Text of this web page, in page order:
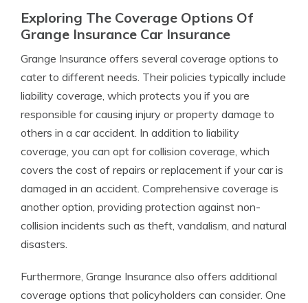
Exploring The Coverage Options Of
Grange Insurance Car Insurance
Grange Insurance offers several coverage options to
cater to different needs. Their policies typically include
liability coverage, which protects you if you are
responsible for causing injury or property damage to
others in a car accident. In addition to liability
coverage, you can opt for collision coverage, which
covers the cost of repairs or replacement if your car is
damaged in an accident. Comprehensive coverage is
another option, providing protection against non-
collision incidents such as theft, vandalism, and natural
disasters.
Furthermore, Grange Insurance also offers additional
coverage options that policyholders can consider. One